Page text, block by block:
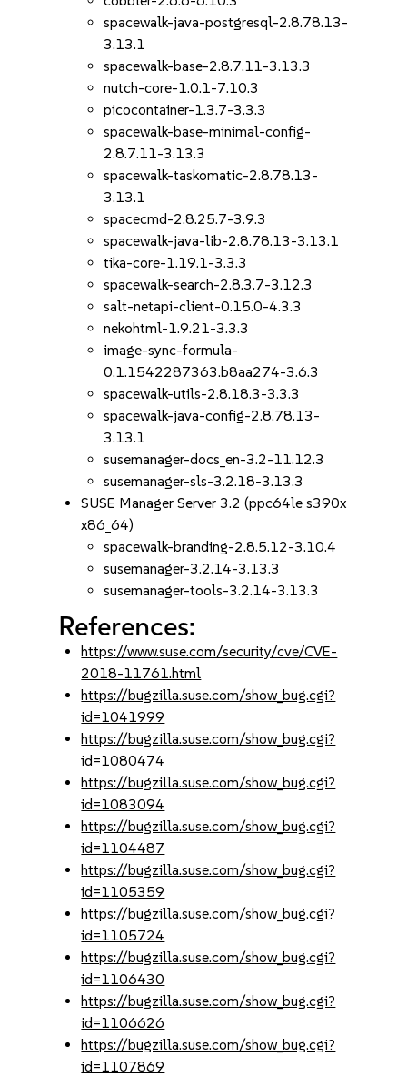
spacewalk-java-postgresql-2.8.78.13-
3.13.1
spacewalk-base-2.8.7.11-3.13.3
nutch-core-1.0.1-7.10.3
picocontainer-1.3.7-3.3.3
spacewalk-base-minimal-config-
2.8.7.11-3.13.3
spacewalk-taskomatic-2.8.78.13-
3.13.1
spacecmd-2.8.25.7-3.9.3
spacewalk-java-lib-2.8.78.13-3.13.1
tika-core-1.19.1-3.3.3
spacewalk-search-2.8.3.7-3.12.3
salt-netapi-client-0.15.0-4.3.3
nekohtml-1.9.21-3.3.3
image-sync-formula-
0.1.1542287363.b8aa274-3.6.3
spacewalk-utils-2.8.18.3-3.3.3
spacewalk-java-config-2.8.78.13-
3.13.1
susemanager-docs_en-3.2-11.12.3
susemanager-sls-3.2.18-3.13.3
SUSE Manager Server 3.2 (ppc64le s390x
x86_64)
spacewalk-branding-2.8.5.12-3.10.4
susemanager-3.2.14-3.13.3
susemanager-tools-3.2.14-3.13.3
References:
https://www.suse.com/security/cve/CVE-
2018-11761.html
https://bugzilla.suse.com/show_bug.cgi?
id=1041999
https://bugzilla.suse.com/show_bug.cgi?
id=1080474
https://bugzilla.suse.com/show_bug.cgi?
id=1083094
https://bugzilla.suse.com/show_bug.cgi?
id=1104487
https://bugzilla.suse.com/show_bug.cgi?
id=1105359
https://bugzilla.suse.com/show_bug.cgi?
id=1105724
https://bugzilla.suse.com/show_bug.cgi?
id=1106430
https://bugzilla.suse.com/show_bug.cgi?
id=1106626
https://bugzilla.suse.com/show_bug.cgi?
id=1107869